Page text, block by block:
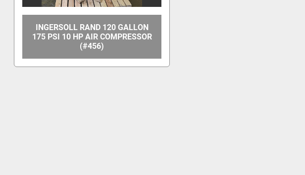
INGERSOLL RAND 120 GALLON
175 PSI 10 HP AIR COMPRESSOR
(#456)